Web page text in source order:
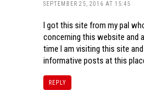
SEPTEMBER 25, 2016 AT 15:45
I got this site from my pal
concerning this website and
time I am visiting this site
informative posts at this
REPLY